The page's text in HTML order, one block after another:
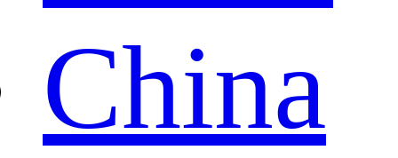
China